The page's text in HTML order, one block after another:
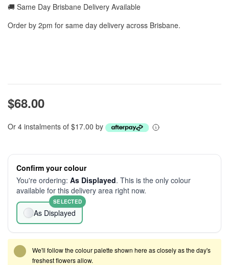
🚚 Same Day Brisbane Delivery Available
Order by 2pm for same day delivery across Brisbane.
$68.00
Or 4 instalments of $17.00 by
Confirm your colour
You're ordering: As Displayed. This is the only colour
available for this delivery area right now.
As Displayed
SELECTED
We'll follow the colour palette shown here as closely as the day's
freshest flowers allow.